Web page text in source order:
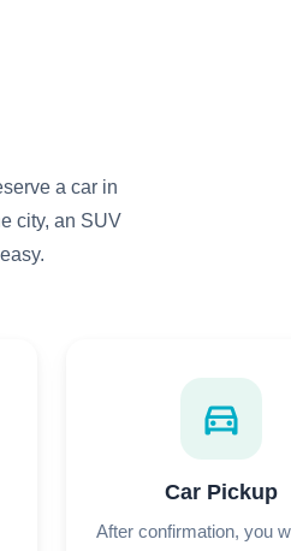
a car in
city, an SUV
directions_car
Car Pickup
After confirmation, you